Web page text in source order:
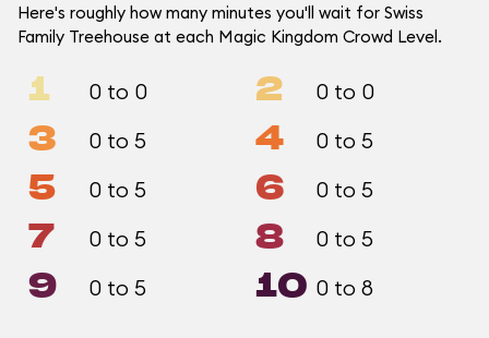
Here's roughly how many minutes you'll wait for Swiss
Family Treehouse at each Magic Kingdom Crowd Level.
1 0 to 0 2 0 to 0
3 0 to 5 4 0 to 5
5 0 to 5 6 0 to 5
7 0 to 5 8 0 to 5
9 0 to 5 10 0 to 8